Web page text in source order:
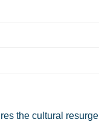
the cultural